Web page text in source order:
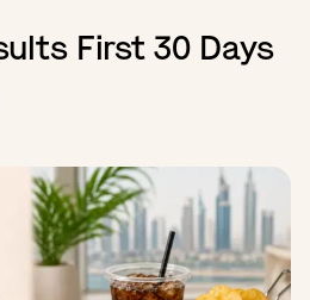
First 30 Days